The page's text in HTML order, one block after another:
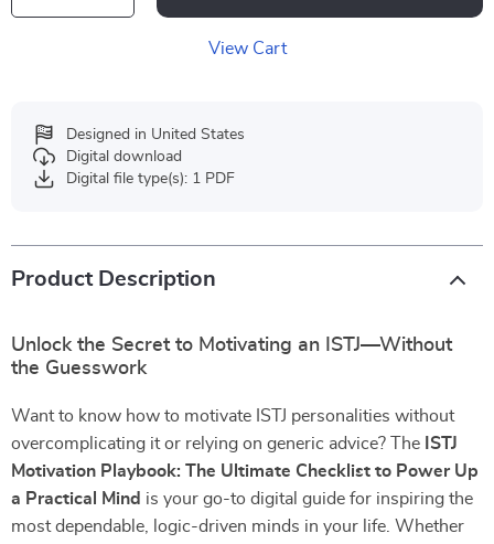
View Cart
Designed in United States
Digital download
Digital file type(s): 1 PDF
Product Description
Unlock the Secret to Motivating an ISTJ—Without
the Guesswork
Want to know how to motivate ISTJ personalities without
overcomplicating it or relying on generic advice? The
ISTJ
Motivation Playbook: The Ultimate Checklist to Power Up
a Practical Mind is your go-to digital guide for inspiring the
most dependable, logic-driven minds in your life. Whether